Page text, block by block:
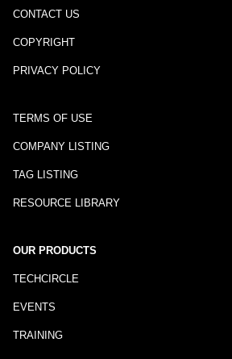
CONTACT US
COPYRIGHT
PRIVACY POLICY
TERMS OF USE
COMPANY LISTING
TAG LISTING
RESOURCE LIBRARY
OUR PRODUCTS
TECHCIRCLE
EVENTS
TRAINING